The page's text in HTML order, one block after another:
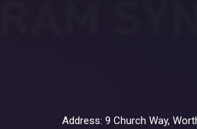
Address: 9 Church Way,